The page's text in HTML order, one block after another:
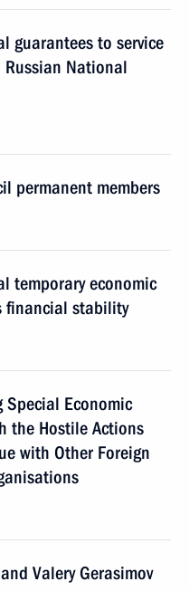
guarantees to service
Russian National
permanent members
temporary economic
financial stability
Special Economic
the Hostile Actions
with Other Foreign
Valery Gerasimov